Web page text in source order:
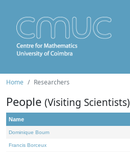
Home Researchers
People (Visiting Scientists)
Name
Dominique Bourn
Francis Borceux